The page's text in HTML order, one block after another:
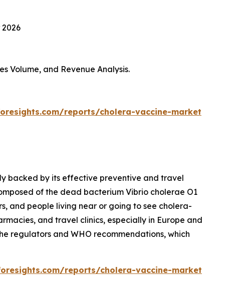
Volume, and Revenue Analysis.
reports/cholera-vaccine-market
backed by its effective preventive and travel
of the dead bacterium Vibrio cholerae O1
and people living near or going to see cholera-
and travel clinics, especially in Europe and
regulators and WHO recommendations, which
reports/cholera-vaccine-market